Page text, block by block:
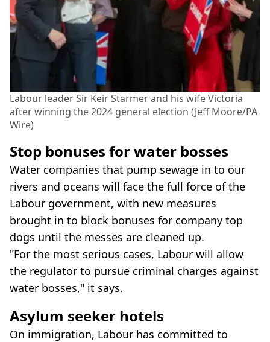
Labour leader Sir Keir Starmer and his wife Victoria
after winning the 2024 general election (Jeff Moore/PA
Wire)
Stop bonuses for water bosses
Water companies that pump sewage in to our
rivers and oceans will face the full force of the
Labour government, with new measures
brought in to block bonuses for company top
dogs until the messes are cleaned up.
"For the most serious cases, Labour will allow
the regulator to pursue criminal charges against
water bosses," it says.
Asylum seeker hotels
On immigration, Labour has committed to